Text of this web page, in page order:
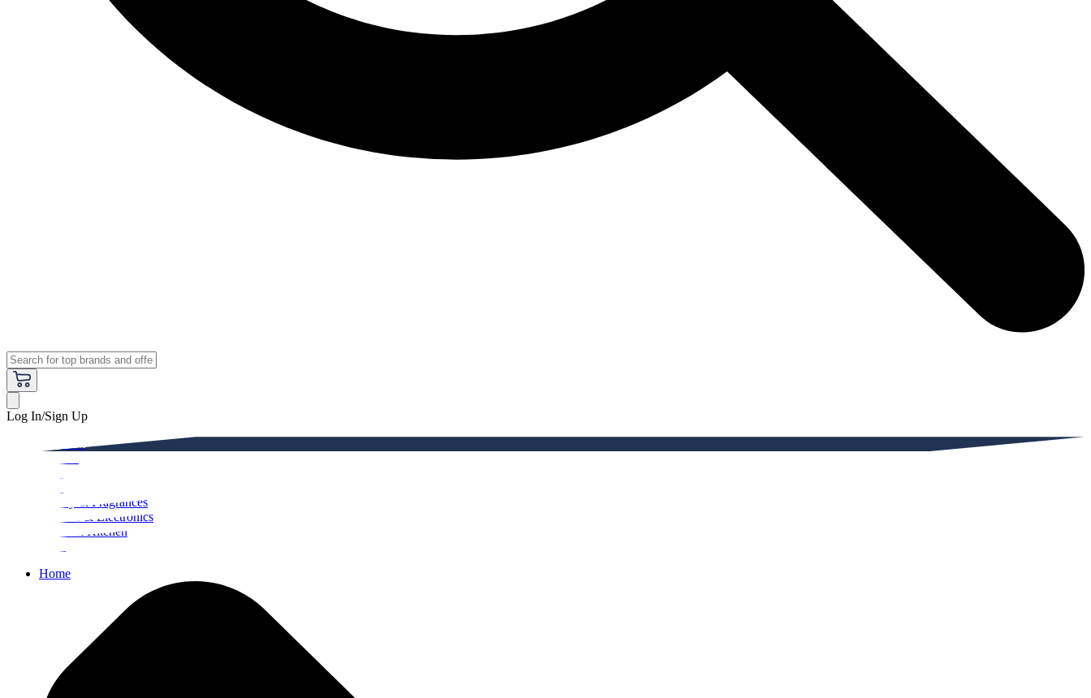
Log In/Sign Up
Beauty & Fragrances
Mobiles & Electronics
Home & Kitchen
Home